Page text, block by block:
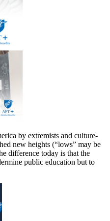
by extremists and culture-
new heights (“lows” may be
difference today is that the
public education but to